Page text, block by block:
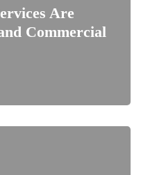
Are
Commercial